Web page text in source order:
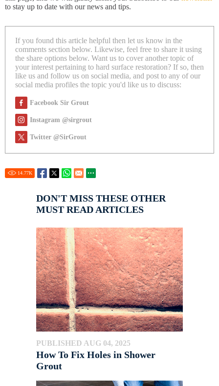
to stay up to date with our news and tips.
If you found this article helpful then let us know in the
comments section below. Likewise, feel free to share it using
the share options below. Want us to cover another topic of
your interest pertaining to hard surface restoration? If so, then
like us and follow us on social media, and post to any of our
social media profiles the topic you'd like us to discuss:
Facebook Sir Grout
Instagram @sirgrout
Twitter @SirGrout
14.77K
DON'T MISS THESE OTHER
MUST READ ARTICLES
PUBLISHED AUG 04, 2025
How To Fix Holes in Shower
Grout